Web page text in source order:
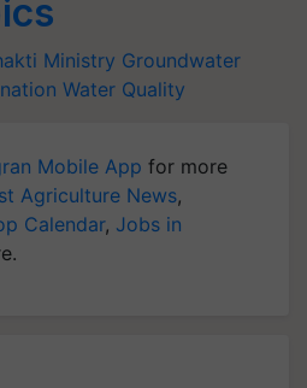
Ministry Groundwater
Water Quality
Mobile App for more
Agriculture News,
Calendar, Jobs in